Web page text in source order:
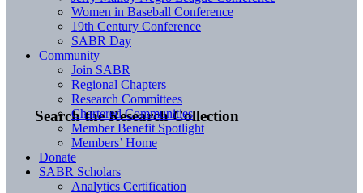
Search the Research Collection
Women in Baseball Conference
19th Century Conference
SABR Day
Community
Join SABR
Regional Chapters
Research Committees
Chartered Communities
Member Benefit Spotlight
Members’ Home
Donate
SABR Scholars
Analytics Certification